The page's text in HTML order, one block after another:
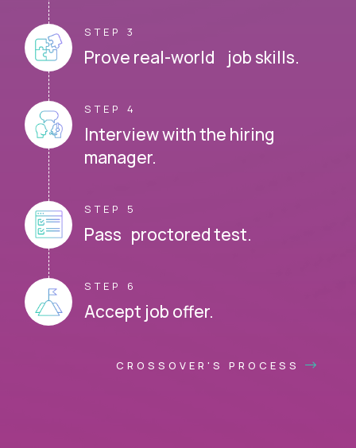
STEP 3
Prove real-world job skills.
STEP 4
Interview with the hiring
manager.
STEP 5
Pass proctored test.
STEP 6
Accept job offer.
CROSSOVER'S PROCESS